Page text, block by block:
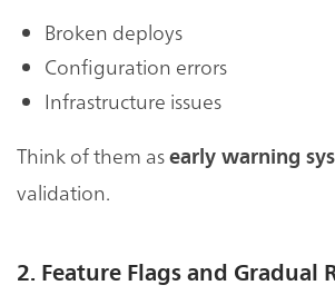
Broken deploys
Configuration errors
Infrastructure issues
Think of them asearly warning
validation.
2. Feature Flags and Gradual